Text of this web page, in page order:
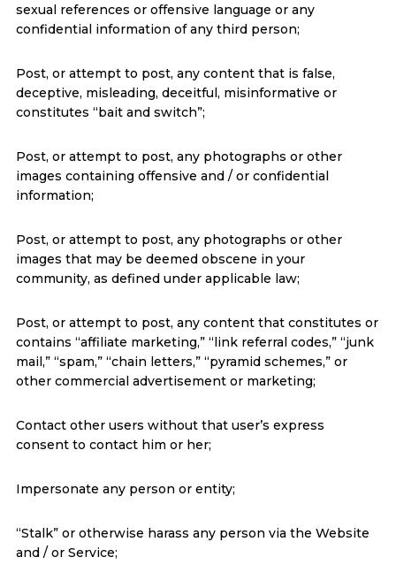
sexual references or offensive language or any
confidential information of any third person;
Post, or attempt to post, any content that is false,
deceptive, misleading, deceitful, misinformative or
constitutes “bait and switch”;
Post, or attempt to post, any photographs or other
images containing offensive and / or confidential
information;
Post, or attempt to post, any photographs or other
images that may be deemed obscene in your
community, as defined under applicable law;
Post, or attempt to post, any content that constitutes or
contains “affiliate marketing,” “link referral codes,” “junk
mail,” “spam,” “chain letters,” “pyramid schemes,” or
other commercial advertisement or marketing;
Contact other users without that user’s express
consent to contact him or her;
Impersonate any person or entity;
“Stalk” or otherwise harass any person via the Website
and / or Service;